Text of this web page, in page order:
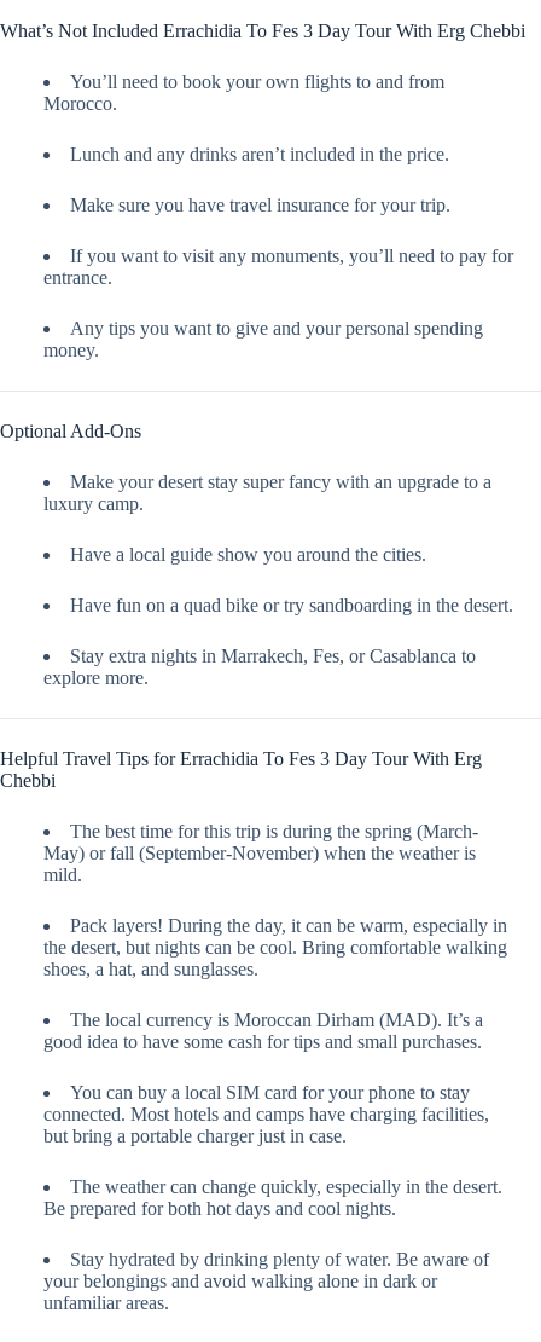
What’s Not Included Errachidia To Fes 3 Day Tour With Erg Chebbi
You’ll need to book your own flights to and from
Morocco.
Lunch and any drinks aren’t included in the price.
Make sure you have travel insurance for your trip.
If you want to visit any monuments, you’ll need to pay for
entrance.
Any tips you want to give and your personal spending
money.
Optional Add-Ons
Make your desert stay super fancy with an upgrade to a
luxury camp.
Have a local guide show you around the cities.
Have fun on a quad bike or try sandboarding in the desert.
Stay extra nights in Marrakech, Fes, or Casablanca to
explore more.
Helpful Travel Tips for Errachidia To Fes 3 Day Tour With Erg
Chebbi
The best time for this trip is during the spring (March-
May) or fall (September-November) when the weather is
mild.
Pack layers! During the day, it can be warm, especially in
the desert, but nights can be cool. Bring comfortable walking
shoes, a hat, and sunglasses.
The local currency is Moroccan Dirham (MAD). It’s a
good idea to have some cash for tips and small purchases.
You can buy a local SIM card for your phone to stay
connected. Most hotels and camps have charging facilities,
but bring a portable charger just in case.
The weather can change quickly, especially in the desert.
Be prepared for both hot days and cool nights.
Stay hydrated by drinking plenty of water. Be aware of
your belongings and avoid walking alone in dark or
unfamiliar areas.